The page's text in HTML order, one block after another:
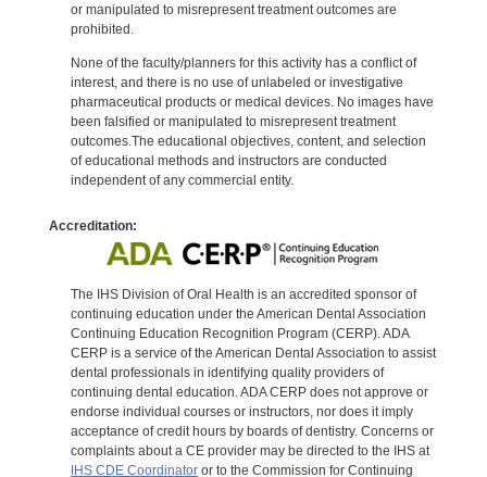
or manipulated to misrepresent treatment outcomes are
prohibited.
None of the faculty/planners for this activity has a conflict of
interest, and there is no use of unlabeled or investigative
pharmaceutical products or medical devices. No images have
been falsified or manipulated to misrepresent treatment
outcomes.The educational objectives, content, and selection
of educational methods and instructors are conducted
independent of any commercial entity.
Accreditation:
The IHS Division of Oral Health is an accredited sponsor of
continuing education under the American Dental Association
Continuing Education Recognition Program (CERP). ADA
CERP is a service of the American Dental Association to assist
dental professionals in identifying quality providers of
continuing dental education. ADA CERP does not approve or
endorse individual courses or instructors, nor does it imply
acceptance of credit hours by boards of dentistry. Concerns or
complaints about a CE provider may be directed to the IHS at
IHS CDE Coordinatoror to the Commission for Continuing